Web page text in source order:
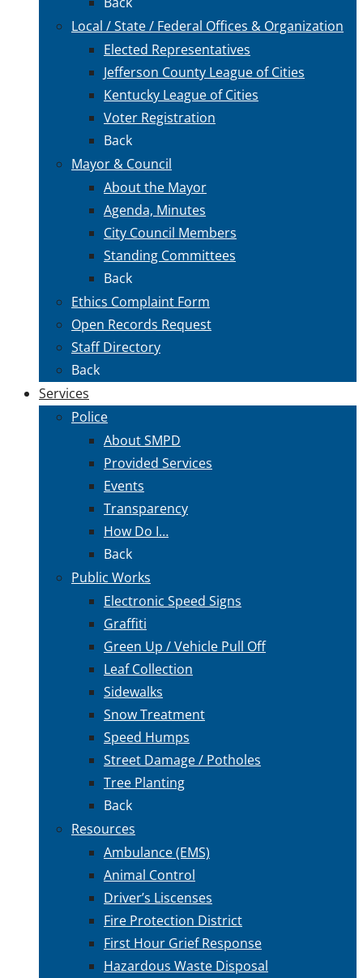
Local / State / Federal Offices & Organization
Elected Representatives
Jefferson County League of Cities
Kentucky League of Cities
Voter Registration
Back
Mayor & Council
About the Mayor
Agenda, Minutes
City Council Members
Standing Committees
Back
Ethics Complaint Form
Open Records Request
Staff Directory
Back
Services
Police
About SMPD
Provided Services
Events
Transparency
How Do I…
Back
Public Works
Electronic Speed Signs
Graffiti
Green Up / Vehicle Pull Off
Leaf Collection
Sidewalks
Snow Treatment
Speed Humps
Street Damage / Potholes
Tree Planting
Back
Resources
Ambulance (EMS)
Animal Control
Driver’s Liscenses
Fire Protection District
First Hour Grief Response
Hazardous Waste Disposal